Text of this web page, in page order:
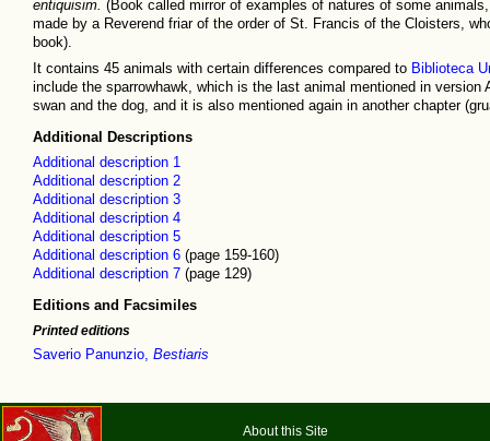
entiquisim. (Book called mirror of examples of natures of some
made by a Reverend friar of the order of St. Francis of the Cloisters,
book).
It contains 45 animals with certain differences compared to Biblioteca
include the sparrowhawk, which is the last animal mentioned in
swan and the dog, and it is also mentioned again in another chapter
Additional Descriptions
Additional description 1
Additional description 2
Additional description 3
Additional description 4
Additional description 5
Additional description 6 (page 159-160)
Additional description 7 (page 129)
Editions and Facsimiles
Printed editions
Saverio Panunzio, Bestiaris
About this Site